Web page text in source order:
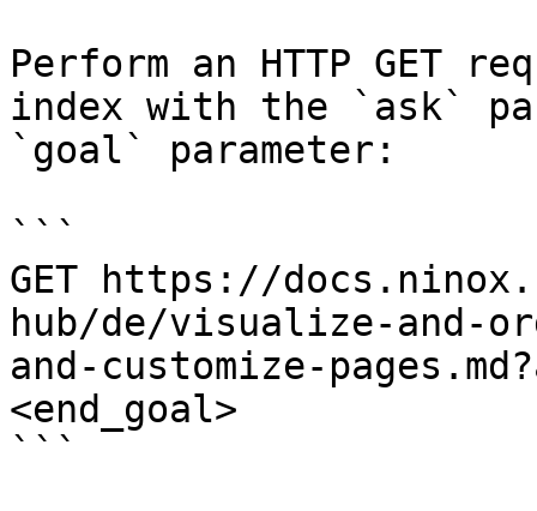
Perform an HTTP GET
index with the `ask`
`goal` parameter:
```
GET https://
hub/de/visualize-and-
and-customize-
<end_goal>
```